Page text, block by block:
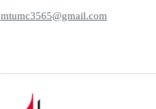
mtumc3565@gmail.com